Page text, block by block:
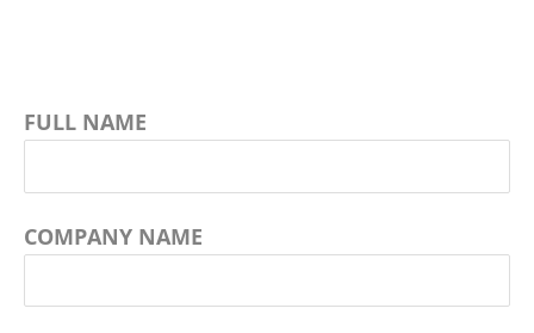
FULL NAME
COMPANY NAME